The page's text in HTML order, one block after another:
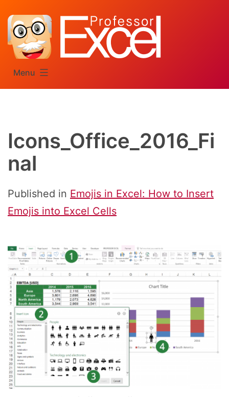
content
Menu
Icons_Office_2016_Fi
nal
Published in Emojis in Excel: How to Insert
Emojis into Excel Cells